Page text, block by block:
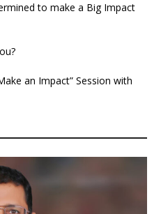
to make a Big Impact
an Impact” Session with